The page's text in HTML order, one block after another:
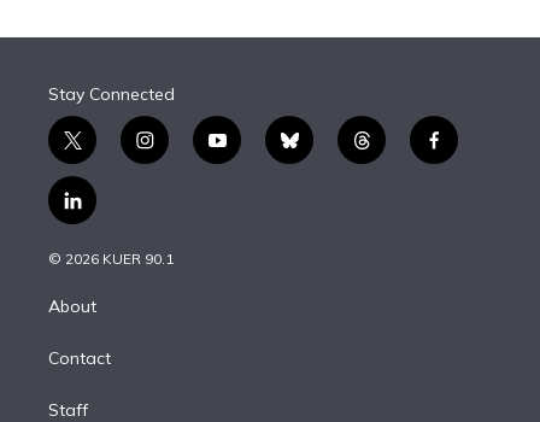
Stay Connected
t
w
i
t
e
i
n
g
y
o
b
l
t
h
f
a
l
i
n
d
n
© 2026 KUER 90.1
About
Contact
Staff